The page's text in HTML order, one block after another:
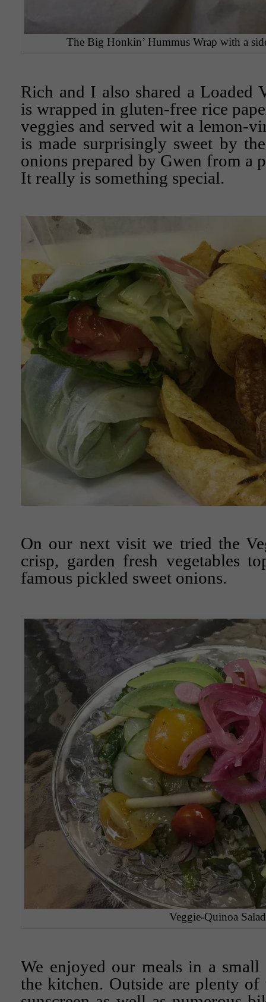
The Big Honkin’ Hummus Wrap with a
Rich and I also shared a Loaded
is wrapped in gluten-free rice
veggies and served wit a lemon-
is made surprisingly sweet by
onions prepared by Gwen from a
It really is something special.
On our next visit we tried the
crisp, garden fresh vegetables
famous pickled sweet onions.
Veggie-Quinoa Salad
We enjoyed our meals in a
the kitchen. Outside are plenty of